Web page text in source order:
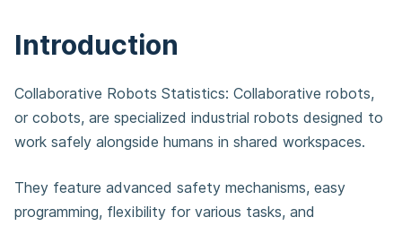
Introduction
Collaborative Robots Statistics: Collaborative robots,
or cobots, are specialized industrial robots designed to
work safely alongside humans in shared workspaces.
They feature advanced safety mechanisms, easy
programming, flexibility for various tasks, and